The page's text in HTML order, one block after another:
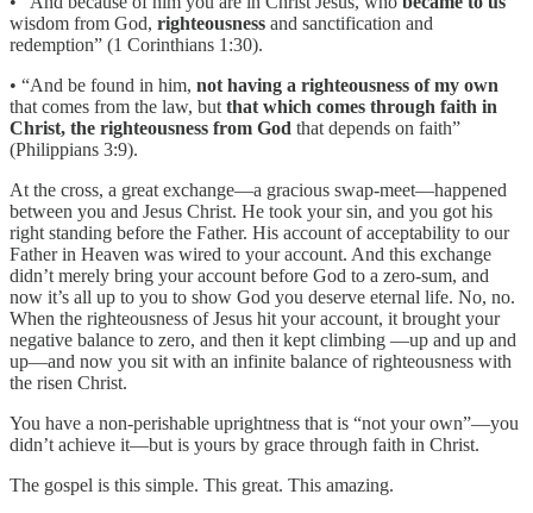
wisdom from God, righteousness and sanctification and
redemption” (1 Corinthians 1:30).
• “And be found in him, not having a righteousness of my own
that comes from the law, but that which comes through faith in
Christ, the righteousness from God that depends on faith”
(Philippians 3:9).
At the cross, a great exchange—a gracious swap-meet—happened
between you and Jesus Christ. He took your sin, and you got his
right standing before the Father. His account of acceptability to our
Father in Heaven was wired to your account. And this exchange
didn’t merely bring your account before God to a zero-sum, and
now it’s all up to you to show God you deserve eternal life. No, no.
When the righteousness of Jesus hit your account, it brought your
negative balance to zero, and then it kept climbing —up and up and
up—and now you sit with an infinite balance of righteousness with
the risen Christ.
You have a non-perishable uprightness that is “not your own”—you
didn’t achieve it—but is yours by grace through faith in Christ.
The gospel is this simple. This great. This amazing.